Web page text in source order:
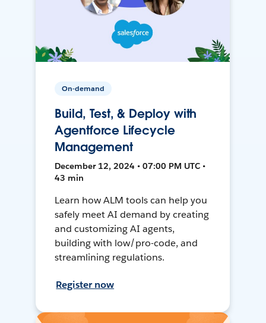
On-demand
Build, Test, & Deploy with
Agentforce Lifecycle
Management
December 12, 2024 • 07:00 PM UTC •
43 min
Learn how ALM tools can help you
safely meet AI demand by creating
and customizing AI agents,
building with low/pro-code, and
streamlining regulations.
Register now